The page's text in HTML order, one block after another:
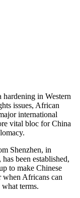
in Western
issues, African
international
vital bloc for China
Shenzhen, in
been established,
to make Chinese
when Africans can
terms.